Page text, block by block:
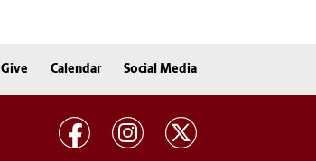
Give Calendar Social Media